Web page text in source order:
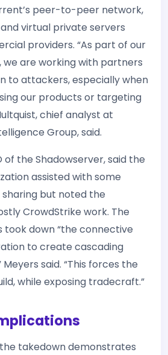
peer-to-peer network,
virtual private servers
providers. “As part of our
are working with partners
to attackers, especially when
our products or targeting
chief analyst at
Group, said.
of the Shadowserver, said the
assisted with some
but noted the
CrowdStrike work. The
down “the connective
to create cascading
said. “This forces the
while exposing tradecraft.”
takedown demonstrates